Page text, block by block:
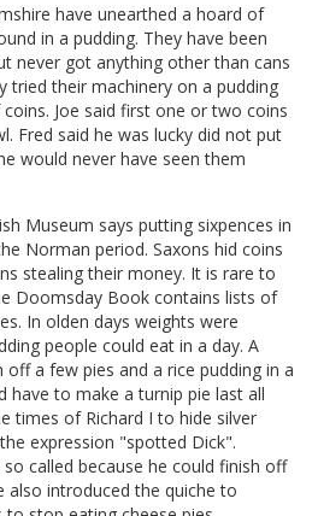
have unearthed a hoard of
in a pudding. They have been
never got anything other than cans
tried their machinery on a pudding
Joe said first one or two coins
Fred said he was lucky did not put
would never have seen them
Museum says putting sixpences in
Norman period. Saxons hid coins
stealing their money. It is rare to
Doomsday Book contains lists of
In olden days weights were
people could eat in a day. A
a few pies and a rice pudding in a
have to make a turnip pie last all
times of Richard I to hide silver
expression "spotted Dick".
called because he could finish off
also introduced the quiche to